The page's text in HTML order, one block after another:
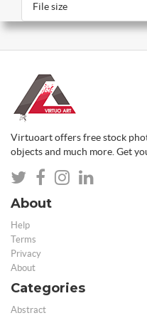
File size
Virtuoart offers free stock
objects and much more. Get
About
Help
Terms
Privacy
About
Categories
Abstract